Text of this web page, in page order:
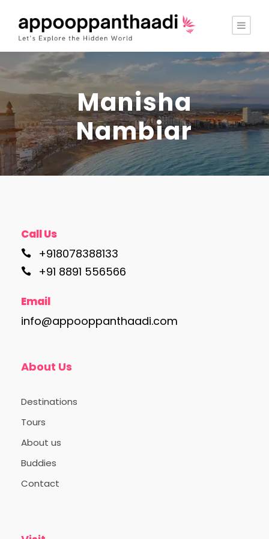
Manisha
Nambiar
Call Us
+918078388133
+91 8891 556566
Email
info@appooppanthaadi.com
About Us
Destinations
Tours
About us
Buddies
Contact